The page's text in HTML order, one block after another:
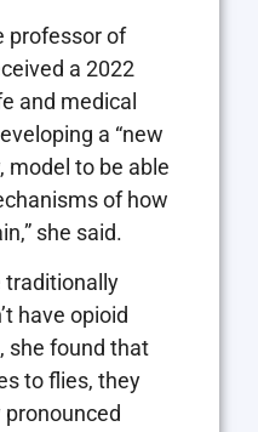
professor of
a 2022
and medical
a “new
model to be able
of how
she said.
traditionally
have opioid
she found that
to flies, they
pronounced